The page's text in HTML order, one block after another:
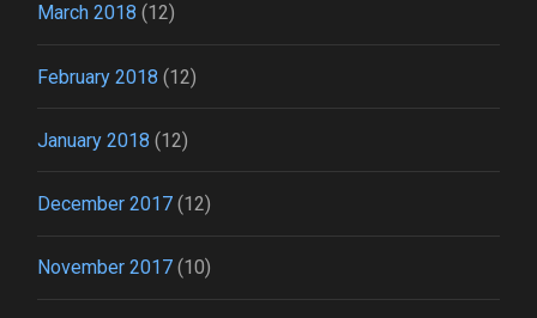
March 2018 (12)
February 2018 (12)
January 2018 (12)
December 2017 (12)
November 2017 (10)